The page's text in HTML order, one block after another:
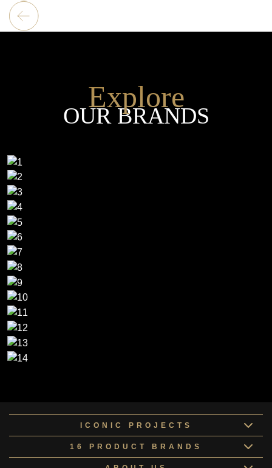
Explore
OUR BRANDS
ICONIC PROJECTS
16 PRODUCT BRANDS